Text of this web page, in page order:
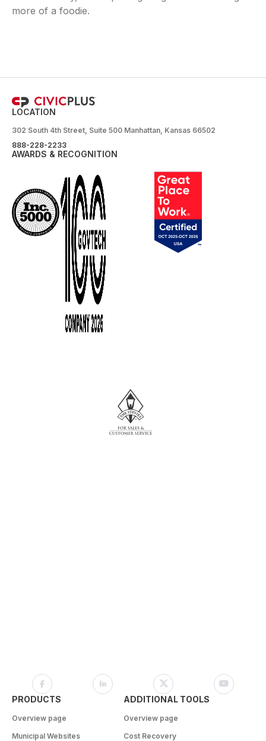
more of a foodie.
LOCATION
302 South 4th Street, Suite 500 Manhattan, Kansas 66502
888-228-2233
AWARDS & RECOGNITION
PRODUCTS
Overview page
Municipal Websites
ADDITIONAL TOOLS
Overview page
Cost Recovery